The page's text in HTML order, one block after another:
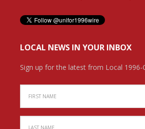
LOCAL NEWS IN YOUR INBOX
Sign up for the latest from Local 1996-